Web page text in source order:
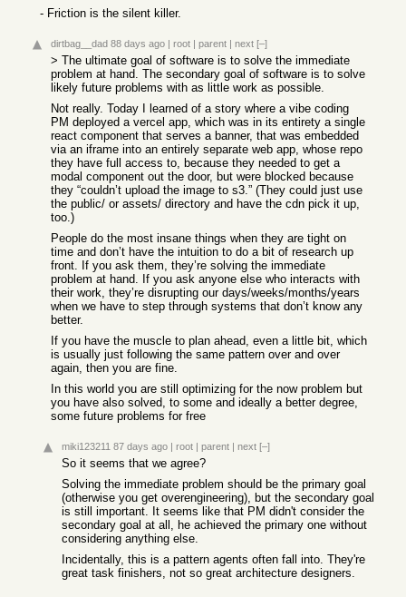
- Friction is the silent killer.
dirtbag__dad 88 days ago | root | parent | next [–]
> The ultimate goal of software is to solve the immediate
problem at hand. The secondary goal of software is to solve
likely future problems with as little work as possible.
Not really. Today I learned of a story where a vibe coding
PM deployed a vercel app, which was in its entirety a single
react component that serves a banner, that was embedded
via an iframe into an entirely separate web app, whose repo
they have full access to, because they needed to get a
modal component out the door, but were blocked because
they “couldn’t upload the image to s3.” (They could just use
the public/ or assets/ directory and have the cdn pick it up,
too.)
People do the most insane things when they are tight on
time and don’t have the intuition to do a bit of research up
front. If you ask them, they’re solving the immediate
problem at hand. If you ask anyone else who interacts with
their work, they’re disrupting our days/weeks/months/years
when we have to step through systems that don’t know any
better.
If you have the muscle to plan ahead, even a little bit, which
is usually just following the same pattern over and over
again, then you are fine.
In this world you are still optimizing for the now problem but
you have also solved, to some and ideally a better degree,
some future problems for free
miki123211 87 days ago | root | parent | next [–]
So it seems that we agree?
Solving the immediate problem should be the primary goal
(otherwise you get overengineering), but the secondary goal
is still important. It seems like that PM didn't consider the
secondary goal at all, he achieved the primary one without
considering anything else.
Incidentally, this is a pattern agents often fall into. They're
great task finishers, not so great architecture designers.